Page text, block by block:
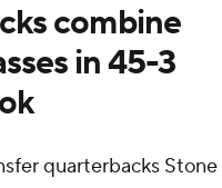
combine
in 45-3
quarterbacks Stone